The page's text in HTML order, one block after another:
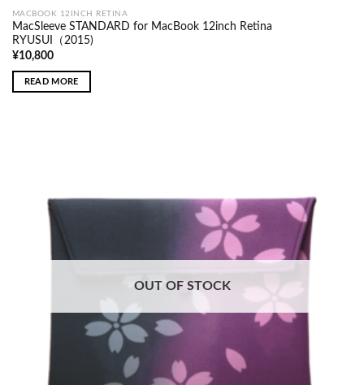
MACBOOK 12INCH RETINA
MacSleeve STANDARD for MacBook 12inch Retina
RYUSUI（2015)
¥10,800
READ MORE
OUT OF STOCK